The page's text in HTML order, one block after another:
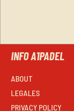
INFO A1PADEL
ABOUT
LEGALES
PRIVACY POLICY